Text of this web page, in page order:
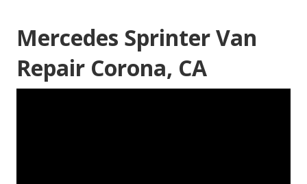
Mercedes Sprinter Van
Repair Corona, CA